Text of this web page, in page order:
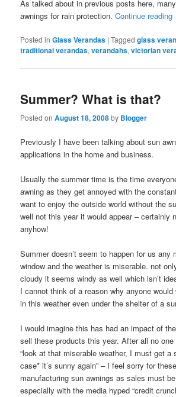
As talked about in previous posts here,
awnings for rain protection.Continue reading
Posted in Glass Verandas |Tagged glass
traditional verandas,verandahs,victorian
Summer? What is that?
Posted onAugust 18, 2008by Blogger
Previously I have been talking about sun
applications in the home and business.
Usually the summer time is the time
awning as they get annoyed with the
want to enjoy the outside world without the
well not this year it would appear – certainly
anyhow!
Summer doesn’t seem to happen for us any
window and the weather is miserable. not
cloudy it seems windy as well which isn’t
I cannot think of a reason why anyone
in this weather even under the shelter of a
I would imagine this has had an impact of
sell these products this year. After all no
“look at that miserable weather, I must get a
case* it’s sunny again” – I feel sorry for
manufacturing sun awnings as sales must
especially with the media hyped “credit